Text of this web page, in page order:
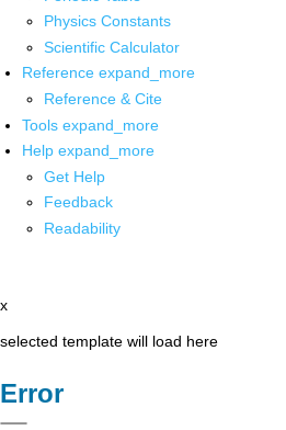
Physics Constants
Scientific Calculator
Reference expand_more
Reference & Cite
Tools expand_more
Help expand_more
Get Help
Feedback
Readability
x
selected template will load here
Error